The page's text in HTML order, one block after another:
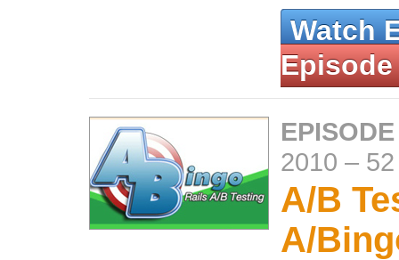
Watch
Episode
2010 –
A/B
A/